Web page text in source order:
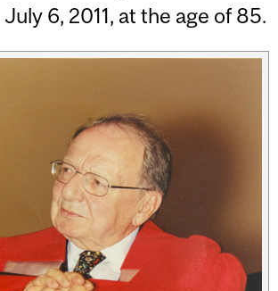
6, 2011, at the age of 85.